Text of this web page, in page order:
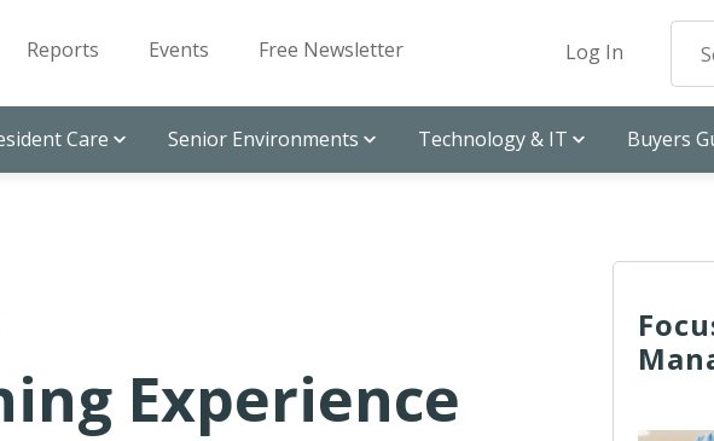
Reports Events Free Newsletter Log In
Care Senior Environments Technology & IT Buyers
Experience